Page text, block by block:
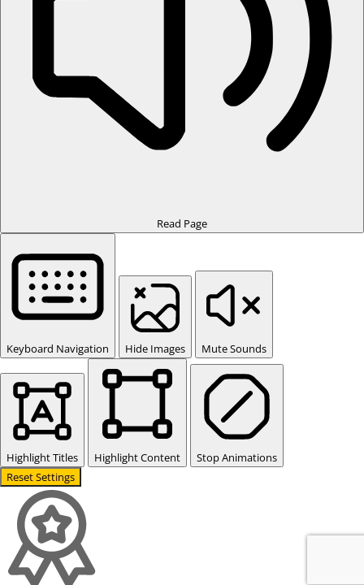
Read Page
Keyboard Navigation Hide Images Mute Sounds
Highlight Titles Highlight Content
Stop Animations
Reset Settings